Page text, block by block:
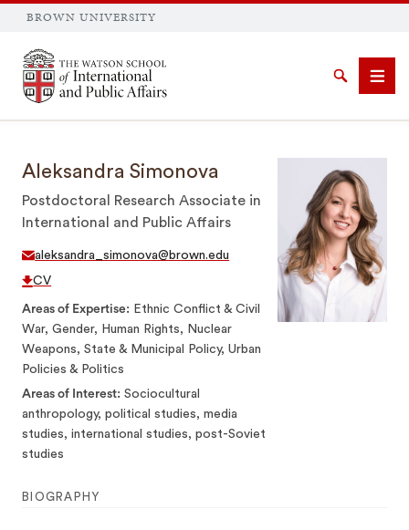
BROWN UNIVERSITY
Brown University
SearchMenu
Aleksandra Simonova
Postdoctoral Research Associate in
International and Public Affairs
aleksandra_simonova@brown.edu
CV
Areas of Expertise Ethnic Conflict & Civil
War, Gender, Human Rights, Nuclear
Weapons, State & Municipal Policy, Urban
Policies & Politics
Areas of Interest Sociocultural
anthropology, political studies, media
studies, international studies, post-Soviet
studies
BIOGRAPHY